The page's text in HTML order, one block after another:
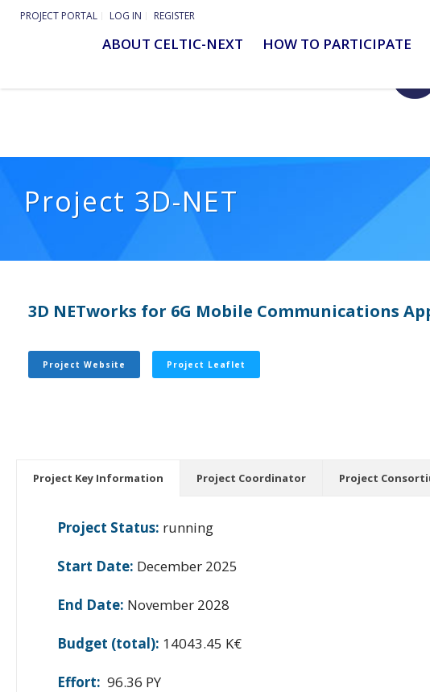
PROJECT PORTAL LOG IN REGISTER
ABOUT CELTIC-NEXT HOW TO PARTICIPATE
Project 3D-NET
3D NETworks for 6G Mobile Communications
Project Website Project Leaflet
Project Key Information Project Coordinator Project
Project Status: running
Start Date: December 2025
End Date: November 2028
Budget (total): 14043.45 K€
Effort: 96.36 PY